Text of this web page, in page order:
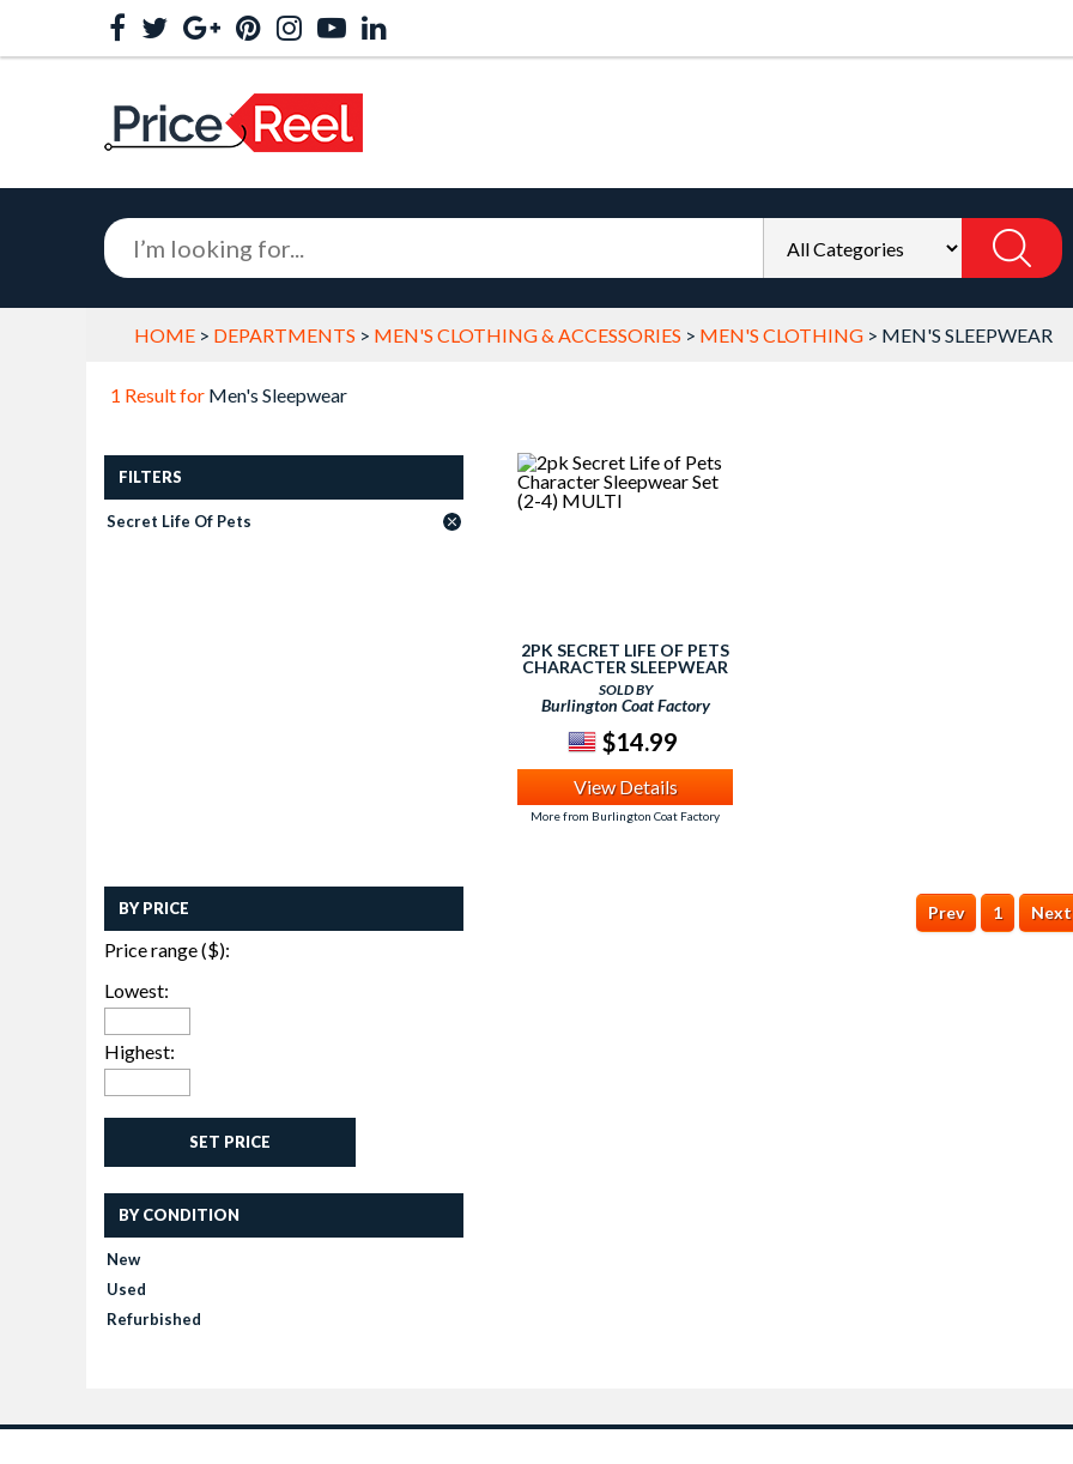
HOME > DEPARTMENTS > MEN'S CLOTHING & ACCESSORIES > MEN'S CLOTHING > MEN'S SLEEPWEAR
1 Result for Men's Sleepwear
FILTERS
Secret Life Of Pets
BY PRICE
Price range ($):
Lowest:
Highest:
SET PRICE
BY CONDITION
New
Used
Refurbished
2PK SECRET LIFE OF PETS
CHARACTER SLEEPWEAR
SET (2-4) MULTI
SOLD BY
Burlington Coat Factory
$14.99
View Details
More from Burlington Coat Factory
Prev 1 Next